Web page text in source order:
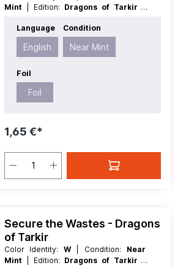
Mint
| Edition: Dragons of Tarkir |
Value:2 | Rarity:Uncommon
Creature
Language
English
Condition
Near Mint
Foil
Foil
1,65 €*
Secure the Wastes - Dragons
of Tarkir
Color Identity: W | Condition: Near
Mint
| Edition: Dragons of Tarkir |